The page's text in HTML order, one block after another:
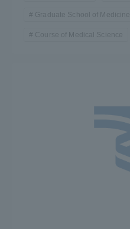
Graduate School of Medicine
Course of Medical Science